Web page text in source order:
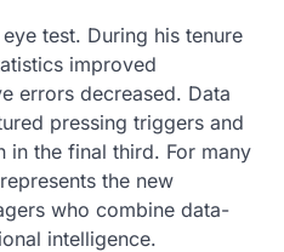
test. During his tenure
improved
errors decreased. Data
pressing triggers and
in the final third. For many
the new
who combine data-
intelligence.